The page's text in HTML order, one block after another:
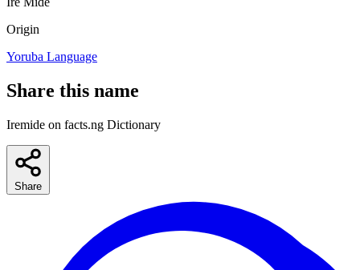
Origin
Yoruba Language
Share this name
Iremide on facts.ng Dictionary
Share